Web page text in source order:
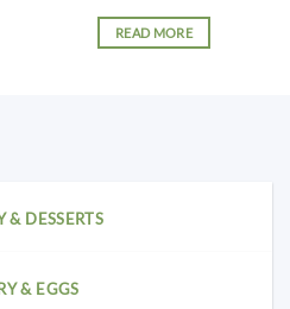
READ MORE
& DESSERTS
& EGGS